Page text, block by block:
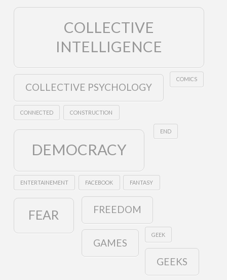
COLLECTIVE
INTELLIGENCE
COLLECTIVE PSYCHOLOGY
COMICS
CONNECTED CONSTRUCTION
DEMOCRACY
END
ENTERTAINEMENT FACEBOOK FANTASY
FEAR FREEDOM
GAMES
GEEK
GEEKS